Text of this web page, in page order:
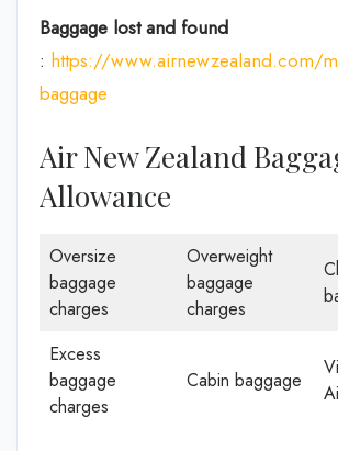
Baggage lost and found
: https://www.airnewzealand.com/
baggage
Air New Zealand
Allowance
Oversize
baggage
charges
Overweight
baggage
charges
Excess
baggage
charges
Cabin baggage